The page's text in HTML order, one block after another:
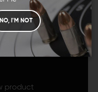
NO, I'M NOT
product